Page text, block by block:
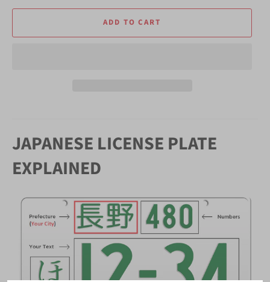
ADD TO CART
JAPANESE LICENSE PLATE
EXPLAINED